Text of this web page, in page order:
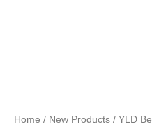
Home / New Products / YLD